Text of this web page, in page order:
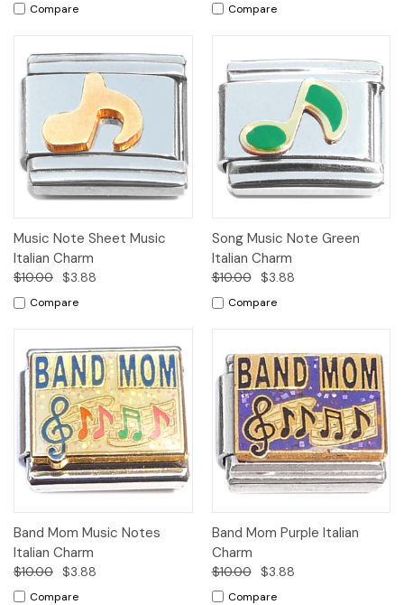
Compare Compare
Music Note Sheet Music
Italian Charm
$10.00 $3.88
Compare
Song Music Note Green
Italian Charm
$10.00 $3.88
Compare
Band Mom Music Notes
Italian Charm
$10.00 $3.88
Compare
Band Mom Purple Italian
Charm
$10.00 $3.88
Compare